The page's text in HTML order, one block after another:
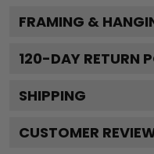
FRAMING &
120-DAY RETURN
SHIPPING
CUSTOMER